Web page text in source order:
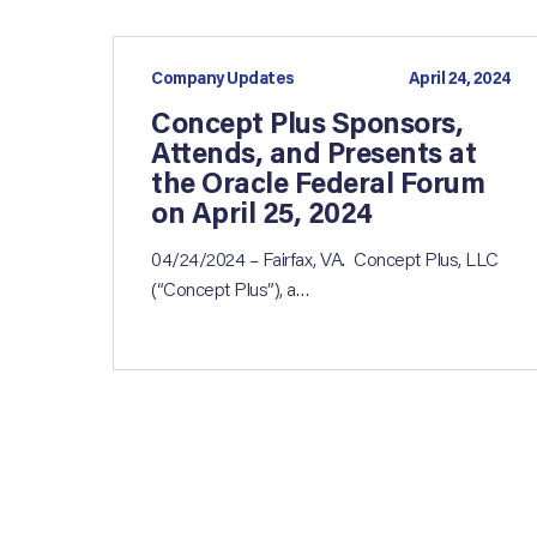
Company Updates April 24, 2024
Concept Plus Sponsors,
Attends, and Presents at
the Oracle Federal Forum
on April 25, 2024
04/24/2024 – Fairfax, VA. Concept Plus, LLC
(“Concept Plus”), a…